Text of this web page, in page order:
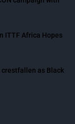
ITTF Africa Hopes
as Black